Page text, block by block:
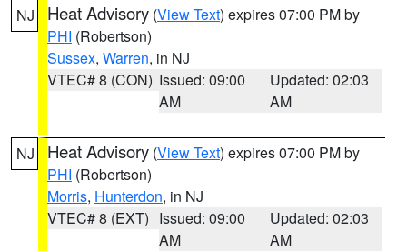
NJ Heat Advisory (View Text) expires 07:00 PM by
PHI (Robertson)
Sussex, Warren, in NJ
VTEC# 8 (CON) Issued: 09:00
AM
Updated: 02:03
AM
NJ Heat Advisory (View Text) expires 07:00 PM by
PHI (Robertson)
Morris, Hunterdon, in NJ
VTEC# 8 (EXT) Issued: 09:00
AM
Updated: 02:03
AM